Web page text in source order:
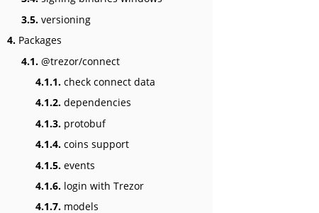
3.5. versioning
4. Packages
4.1. @trezor/connect
4.1.1. check connect data
4.1.2. dependencies
4.1.3. protobuf
4.1.4. coins support
4.1.5. events
4.1.6. login with Trezor
4.1.7. models